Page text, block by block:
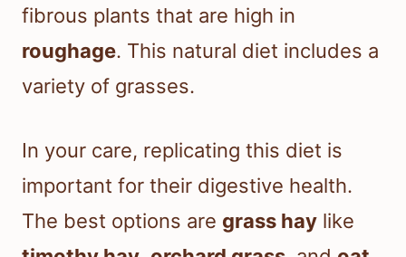
fibrous plants that are high in
roughage. This natural diet includes a
variety of grasses.
In your care, replicating this diet is
important for their digestive health.
The best options are grass hay like